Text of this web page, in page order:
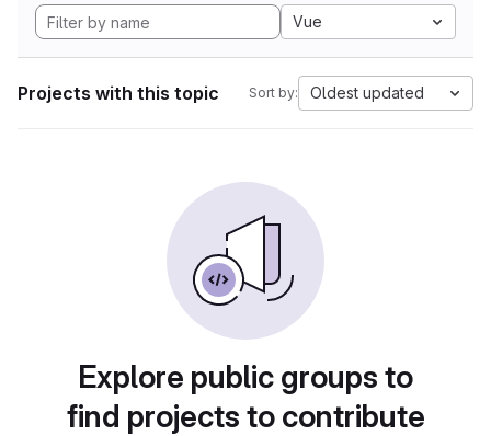
Vue
Projects with this topic Sort by: Oldest updated
Explore public groups to
find projects to contribute